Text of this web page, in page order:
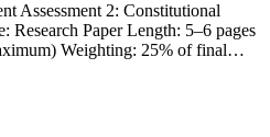
Assessment 2: Constitutional
Research Paper Length: 5–6 pages
Weighting: 25% of final…